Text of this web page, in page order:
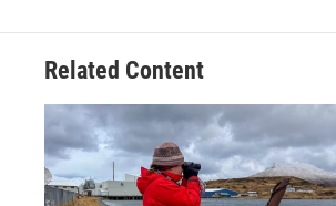
Related Content